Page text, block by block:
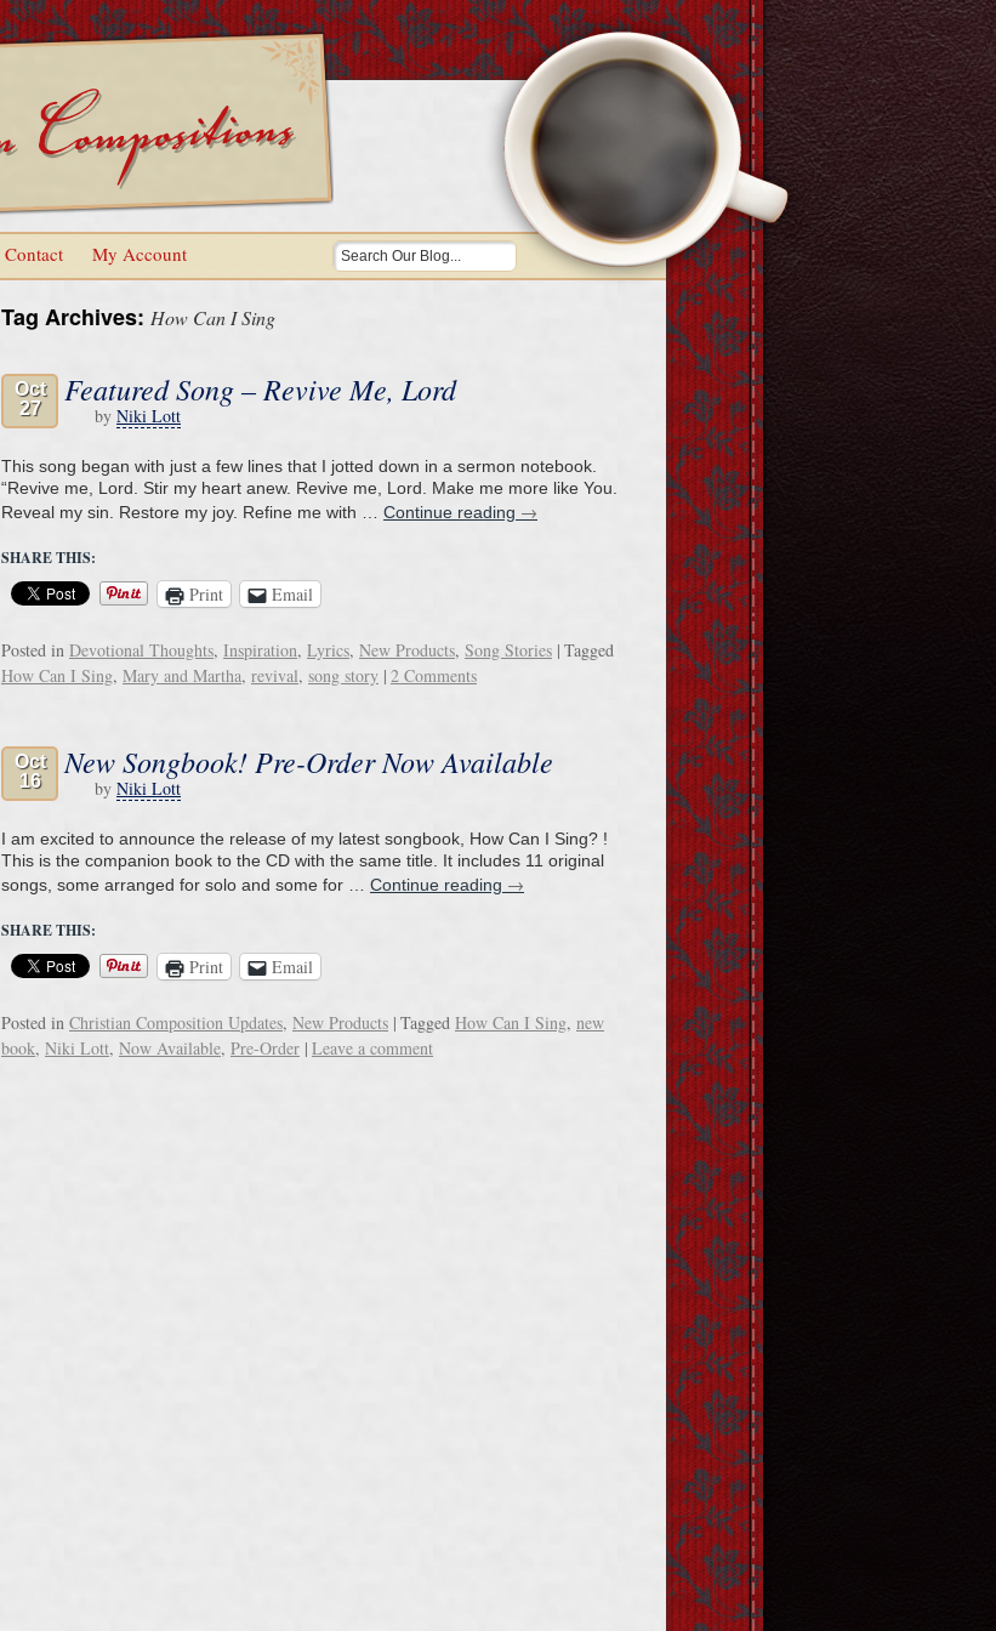
Contact My Account
Tag Archives: How Can I Sing
Oct
27
Featured Song – Revive Me, Lord
by Niki Lott
This song began with just a few lines that I jotted down in a sermon notebook.
“Revive me, Lord. Stir my heart anew. Revive me, Lord. Make me more like You.
Reveal my sin. Restore my joy. Refine me with … Continue reading →
SHARE THIS:
Print Email
Posted in Devotional Thoughts, Inspiration, Lyrics, New Products, Song Stories | Tagged
How Can I Sing, Mary and Martha, revival, song story | 2 Comments
Oct
16
New Songbook! Pre-Order Now Available
by Niki Lott
I am excited to announce the release of my latest songbook, How Can I Sing? !
This is the companion book to the CD with the same title. It includes 11 original
songs, some arranged for solo and some for … Continue reading →
SHARE THIS:
Print Email
Posted in Christian Composition Updates, New Products | Tagged How Can I Sing, new
book, Niki Lott, Now Available, Pre-Order | Leave a comment